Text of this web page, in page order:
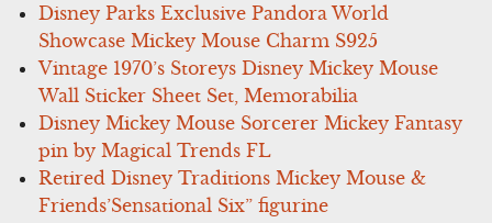
Disney Parks Exclusive Pandora World
Showcase Mickey Mouse Charm S925
Vintage 1970’s Storeys Disney Mickey Mouse
Wall Sticker Sheet Set, Memorabilia
Disney Mickey Mouse Sorcerer Mickey Fantasy
pin by Magical Trends FL
Retired Disney Traditions Mickey Mouse &
Friends’Sensational Six” figurine